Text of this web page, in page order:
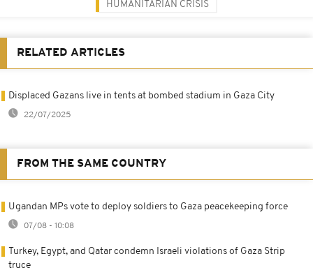
HUMANITARIAN CRISIS
RELATED ARTICLES
Displaced Gazans live in tents at bombed stadium in Gaza City
22/07/2025
FROM THE SAME COUNTRY
Ugandan MPs vote to deploy soldiers to Gaza peacekeeping force
07/08 - 10:08
Turkey, Egypt, and Qatar condemn Israeli violations of Gaza Strip
truce